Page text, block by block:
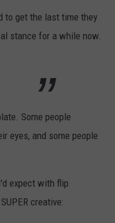
to get the last time they
stance for a while now.
Some people
eyes, and some people
expect with flip
creative: